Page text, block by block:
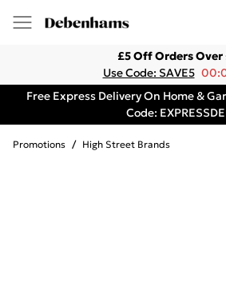
£5 Off Orders Over
Use Code: SAVE5
Free Express Delivery On Home &
Code:
Promotions / High Street Brands